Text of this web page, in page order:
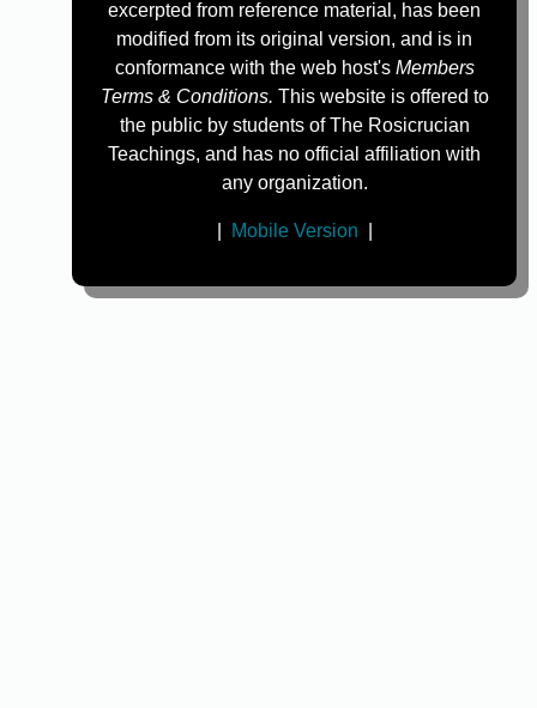
excerpted from reference material, has been
modified from its original version, and is in
conformance with the web host's Members
Terms & Conditions. This website is offered to
the public by students of The Rosicrucian
Teachings, and has no official affiliation with
any organization.
Mobile Version